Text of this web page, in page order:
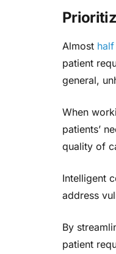
Almost
patient
general,
When
patients’
quality of
Intelligent
address
By
patient